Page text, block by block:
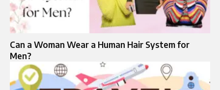
Can a Woman Wear a Human Hair System for
Men?